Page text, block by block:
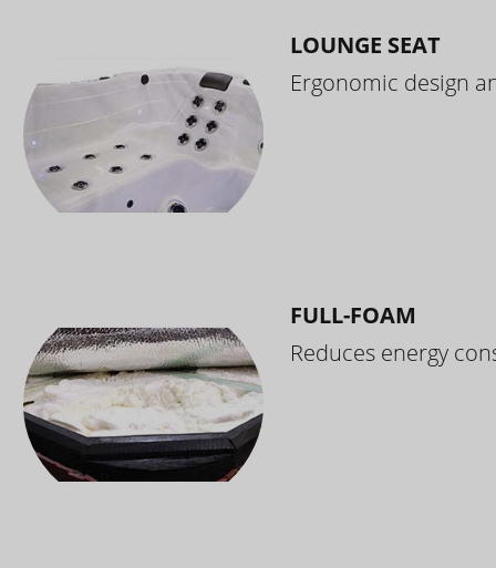
LOUNGE SEAT
Ergonomic design
FULL-FOAM
Reduces energy